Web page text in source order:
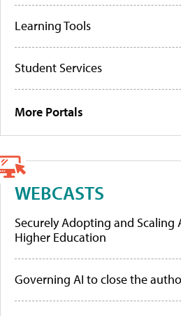
Learning Tools
Student Services
More Portals
WEBCASTS
Securely Adopting and Scaling
Higher Education
Governing AI to close the